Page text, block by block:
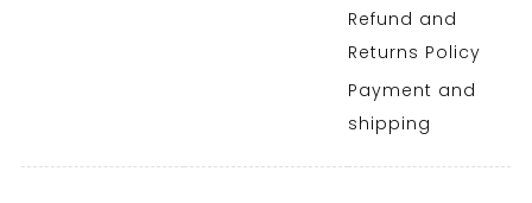
Refund and
Returns Policy
Payment and
shipping